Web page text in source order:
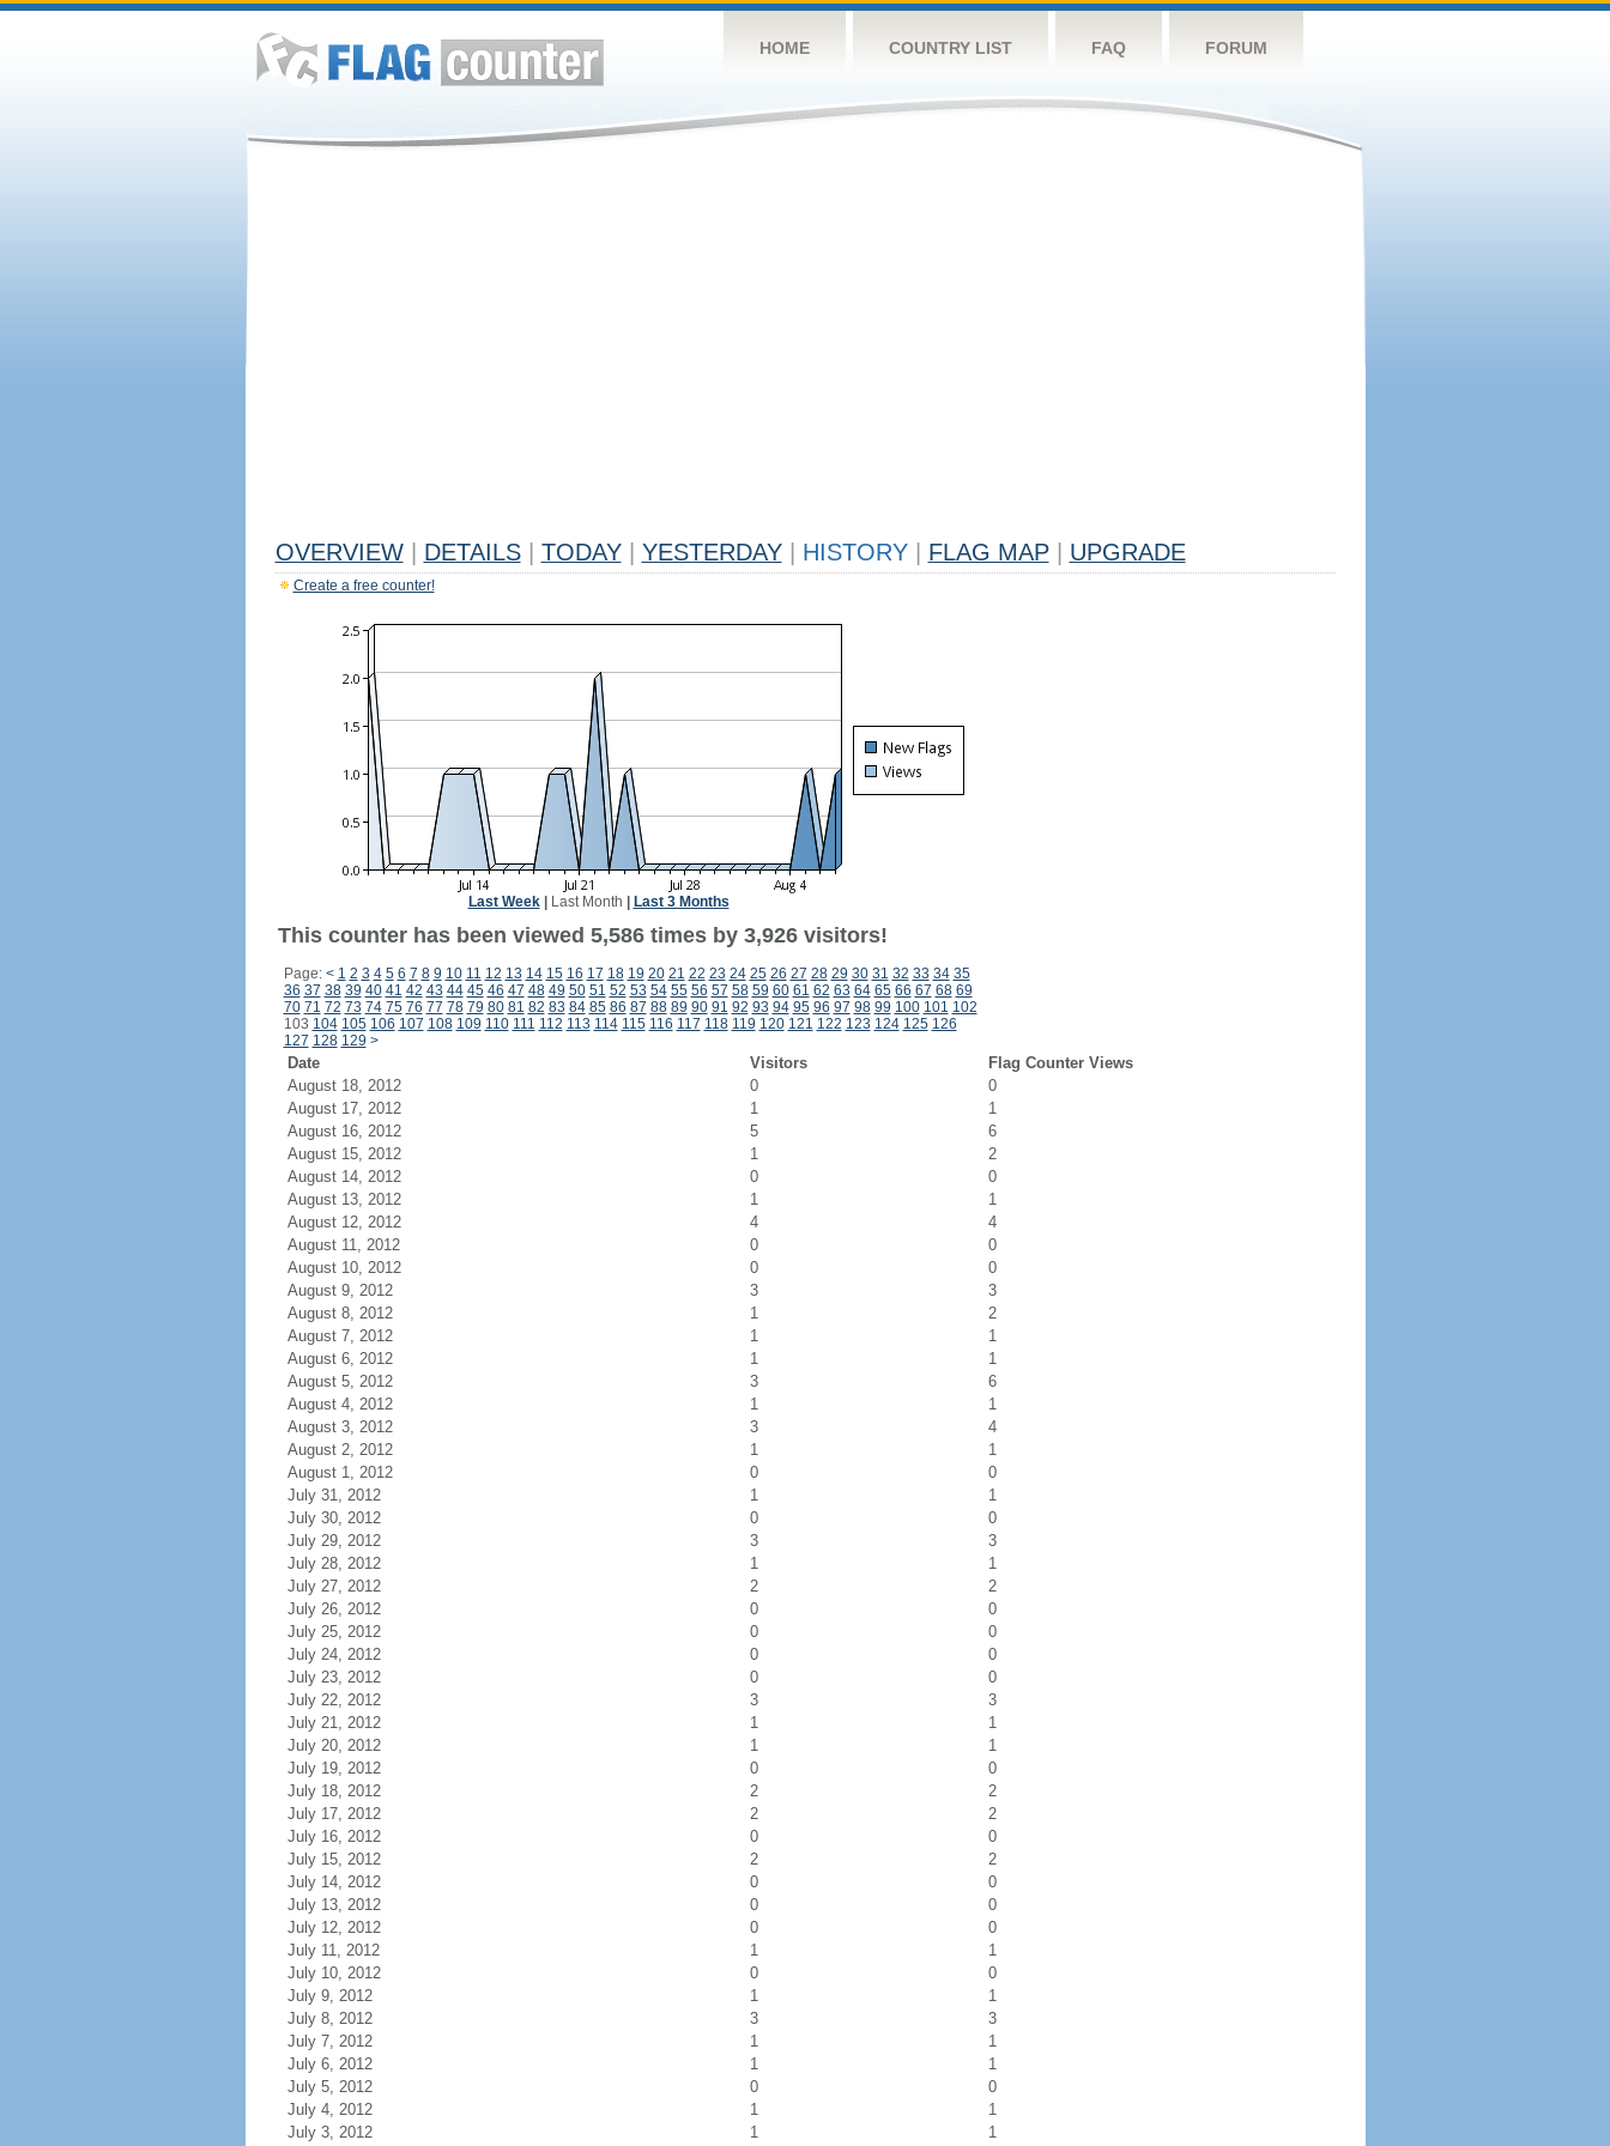
HOME COUNTRY LIST FAQ FORUM
OVERVIEW DETAILS TODAY YESTERDAY HISTORY FLAG MAP UPGRADE
Create a free counter!
Last Week| Last Month Last 3 Months
This counter has been viewed 5,586 times by 3,926 visitors!
Page: < 1 2 3 4 5 6 7 8 9 10 11 12 13 14 15 16 17 18 19 20 21 22 23 24 25 26 27 28 29 30 31 32 33 34 35
36 37 38 39 40 41 42 43 44 45 46 47 48 49 50 51 52 53 54 55 56 57 58 59 60 61 62 63 64 65 66 67 68 69
70 71 72 73 74 75 76 77 78 79 80 81 82 83 84 85 86 87 88 89 90 91 92 93 94 95 96 97 98 99 100 101 102
103 104 105 106 107 108 109 110 111 112 113 114 115 116 117 118 119 120 121 122 123 124 125 126
127 128 129 >
Date Visitors
Flag Counter Views
August 18, 2012
0
0
August 17, 2012
1
1
August 16, 2012
5
6
August 15, 2012
1
2
August 14, 2012
0
0
August 13, 2012
1
1
August 12, 2012
4
4
August 11, 2012
0
0
August 10, 2012
0
0
August 9, 2012
3
3
August 8, 2012
1
2
August 7, 2012
1
1
August 6, 2012
1
1
August 5, 2012
3
6
August 4, 2012
1
1
August 3, 2012
3
4
August 2, 2012
1
1
August 1, 2012
0
0
July 31, 2012
1
1
July 30, 2012
0
0
July 29, 2012
3
3
July 28, 2012
1
1
July 27, 2012
2
2
July 26, 2012
0
0
July 25, 2012
0
0
July 24, 2012
0
0
July 23, 2012
0
0
July 22, 2012
3
3
July 21, 2012
1
1
July 20, 2012
1
1
July 19, 2012
0
0
July 18, 2012
2
2
July 17, 2012
2
2
July 16, 2012
0
0
July 15, 2012
2
2
July 14, 2012
0
0
July 13, 2012
0
0
July 12, 2012
0
0
July 11, 2012
1
1
July 10, 2012
0
0
July 9, 2012
1
1
July 8, 2012
3
3
July 7, 2012
1
1
July 6, 2012
1
1
July 5, 2012
0
0
July 4, 2012
1
1
July 3, 2012
1 1